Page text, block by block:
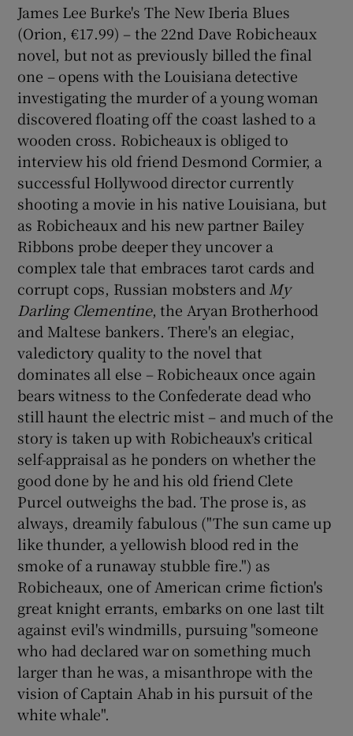
Show Podcasts sub sections
Show Gaeilge sub sections
Show History sub sections
Show Sponsored sub sections
James Lee Burke's The New Iberia Blues
(Orion, €17.99) – the 22nd Dave Robicheaux
novel, but not as previously billed the final
one – opens with the Louisiana detective
investigating the murder of a young woman
discovered floating off the coast lashed to a
wooden cross. Robicheaux is obliged to
interview his old friend Desmond Cormier, a
successful Hollywood director currently
shooting a movie in his native Louisiana, but
as Robicheaux and his new partner Bailey
Ribbons probe deeper they uncover a
complex tale that embraces tarot cards and
corrupt cops, Russian mobsters and My
Darling Clementine, the Aryan Brotherhood
and Maltese bankers. There's an elegiac,
valedictory quality to the novel that
dominates all else – Robicheaux once again
bears witness to the Confederate dead who
still haunt the electric mist – and much of the
story is taken up with Robicheaux's critical
self-appraisal as he ponders on whether the
good done by he and his old friend Clete
Purcel outweighs the bad. The prose is, as
always, dreamily fabulous ("The sun came up
like thunder, a yellowish blood red in the
smoke of a runaway stubble fire.") as
Robicheaux, one of American crime fiction's
great knight errants, embarks on one last tilt
against evil's windmills, pursuing "someone
who had declared war on something much
larger than he was, a misanthrope with the
vision of Captain Ahab in his pursuit of the
white whale".